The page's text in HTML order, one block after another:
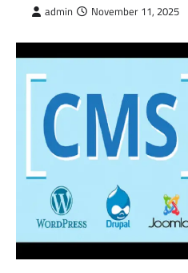
admin November 11, 2025